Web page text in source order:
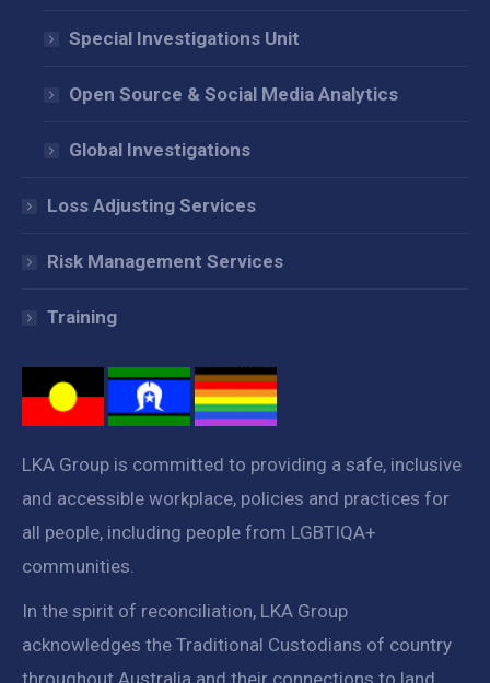
Special Investigations Unit
Open Source & Social Media Analytics
Global Investigations
Loss Adjusting Services
Risk Management Services
Training
LKA Group is committed to providing a safe, inclusive
and accessible workplace, policies and practices for
all people, including people from LGBTIQA+
communities.
In the spirit of reconciliation, LKA Group
acknowledges the Traditional Custodians of country
throughout Australia and their connections to land,